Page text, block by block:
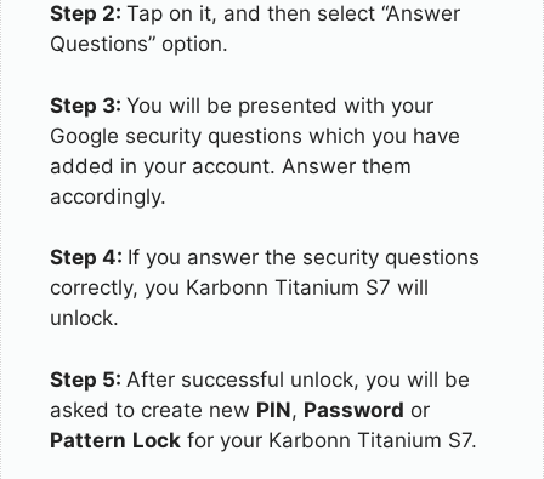
Step 2: Tap on it, and then select “Answer
Questions” option.
Step 3: You will be presented with your
Google security questions which you have
added in your account. Answer them
accordingly.
Step 4: If you answer the security questions
correctly, you Karbonn Titanium S7 will
unlock.
Step 5: After successful unlock, you will be
asked to create new PIN, Password or
Pattern Lock for your Karbonn Titanium S7.